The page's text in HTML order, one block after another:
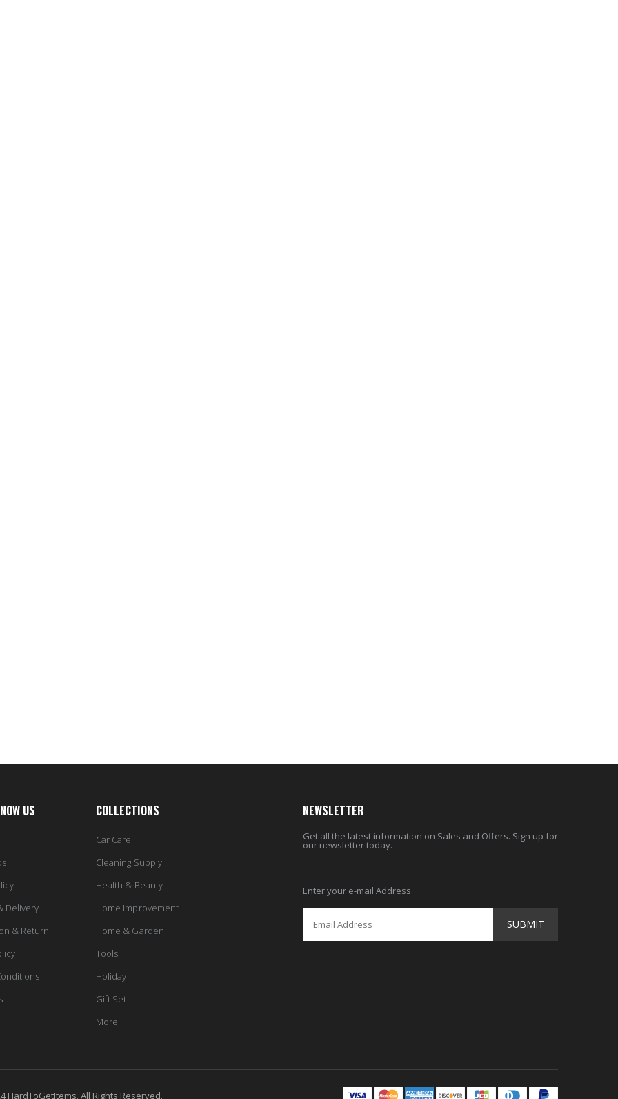
US
Delivery
& Return
COLLECTIONS
Car Care
Cleaning Supply
Health & Beauty
Home Improvement
Home & Garden
Tools
Holiday
Gift Set
More
NEWSLETTER
Get all the latest information on Sales and Offers. Sign up for
our newsletter today.
Enter your e-mail Address
SUBMIT
HardToGetItems. All Rights Reserved.